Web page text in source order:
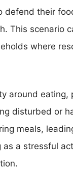
defend their
This scenario
where
around eating,
disturbed or
meals,
as a stressful